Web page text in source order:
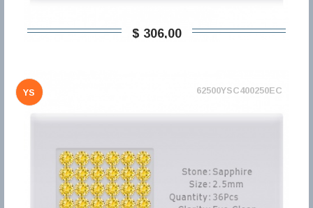
$ 306,00
YS 62500YSC400250EC